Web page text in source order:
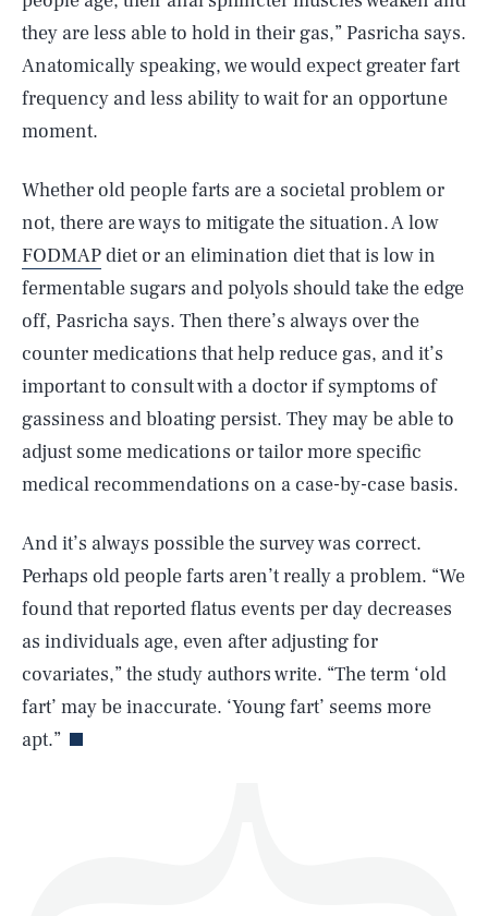
they are less able to hold in their gas,” Pasricha says.
Anatomically speaking, we would expect greater fart
frequency and less ability to wait for an opportune
moment.
Whether old people farts are a societal problem or
not, there are ways to mitigate the situation. A low
FODMAPdiet or an elimination diet that is low in
fermentable sugars and polyols should take the edge
off, Pasricha says. Then there’s always over the
counter medications that help reduce gas, and it’s
important to consult with a doctor if symptoms of
gassiness and bloating persist. They may be able to
adjust some medications or tailor more specific
medical recommendations on a case-by-case basis.
And it’s always possible the survey was correct.
Perhaps old people farts aren’t really a problem. “We
found that reported flatus events per day decreases
as individuals age, even after adjusting for
covariates,” the study authors write. “The term ‘old
fart’ may be inaccurate. ‘Young fart’ seems more
apt.”
SEARCHCLOSE
Life